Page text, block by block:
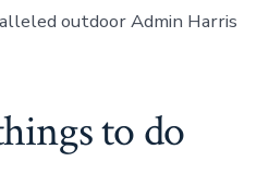
outdoor Admin Harris
to do